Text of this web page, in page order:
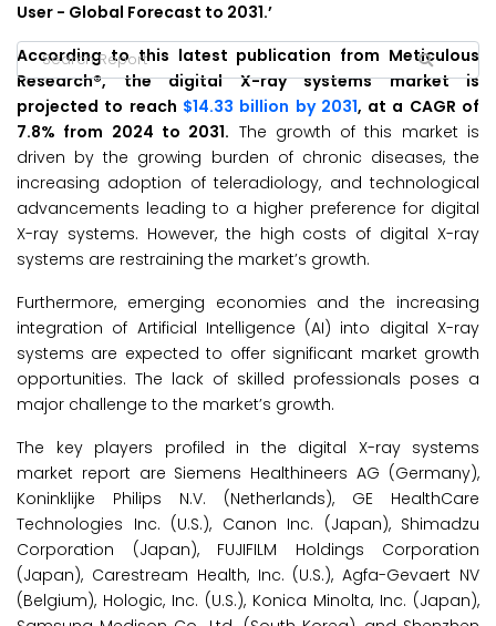
User - Global Forecast to 2031.’
According to this latest publication from Meticulous
Research®, the digital X-ray systems market is
projected to reach $14.33 billion by 2031, at a CAGR of
7.8% from 2024 to 2031. The growth of this market is
driven by the growing burden of chronic diseases, the
increasing adoption of teleradiology, and technological
advancements leading to a higher preference for digital
X-ray systems. However, the high costs of digital X-ray
systems are restraining the market’s growth.
Furthermore, emerging economies and the increasing
integration of Artificial Intelligence (AI) into digital X-ray
systems are expected to offer significant market growth
opportunities. The lack of skilled professionals poses a
major challenge to the market’s growth.
The key players profiled in the digital X-ray systems
market report are Siemens Healthineers AG (Germany),
Koninklijke Philips N.V. (Netherlands), GE HealthCare
Technologies Inc. (U.S.), Canon Inc. (Japan), Shimadzu
Corporation (Japan), FUJIFILM Holdings Corporation
(Japan), Carestream Health, Inc. (U.S.), Agfa-Gevaert NV
(Belgium), Hologic, Inc. (U.S.), Konica Minolta, Inc. (Japan),